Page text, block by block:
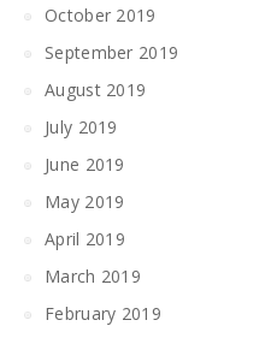
October 2019
September 2019
August 2019
July 2019
June 2019
May 2019
April 2019
March 2019
February 2019